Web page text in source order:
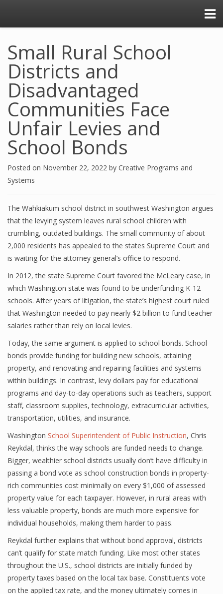
Small Rural School
Districts and
Disadvantaged
Communities Face
Unfair Levies and
School Bonds
Posted on November 22, 2022 by Creative Programs and
Systems
The Wahkiakum school district in southwest Washington argues
that the levying system leaves rural school children with
crumbling, outdated buildings. The small community of about
2,000 residents has appealed to the states Supreme Court and
is waiting for the attorney general’s office to respond.
In 2012, the state Supreme Court favored the McLeary case, in
which Washington state was found to be underfunding K-12
schools. After years of litigation, the state’s highest court ruled
that Washington needed to pay nearly $2 billion to fund teacher
salaries rather than rely on local levies.
Today, the same argument is applied to school bonds. School
bonds provide funding for building new schools, attaining
property, and renovating and repairing facilities and systems
within buildings. In contrast, levy dollars pay for educational
programs and day-to-day operations such as teachers, support
staff, classroom supplies, technology, extracurricular activities,
transportation, utilities, and insurance.
Washington School Superintendent of Public Instruction, Chris
Reykdal, thinks the way schools are funded needs to change.
Bigger, wealthier school districts usually don’t have difficulty in
passing a bond vote as school construction bonds in property-
rich communities cost minimally on every $1,000 of assessed
property value for each taxpayer. However, in rural areas with
less valuable property, bonds are much more expensive for
individual households, making them harder to pass.
Reykdal further explains that without bond approval, districts
can’t qualify for state match funding. Like most other states
throughout the U.S., school districts are initially funded by
property taxes based on the local tax base. Constituents vote
on the applied tax rate, and the money ultimately comes in